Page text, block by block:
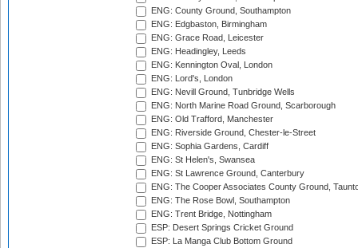
ENG: County Ground, Southampton
ENG: Edgbaston, Birmingham
ENG: Grace Road, Leicester
ENG: Headingley, Leeds
ENG: Kennington Oval, London
ENG: Lord's, London
ENG: Nevill Ground, Tunbridge Wells
ENG: North Marine Road Ground, Scarborough
ENG: Old Trafford, Manchester
ENG: Riverside Ground, Chester-le-Street
ENG: Sophia Gardens, Cardiff
ENG: St Helen's, Swansea
ENG: St Lawrence Ground, Canterbury
ENG: The Cooper Associates County Ground,
ENG: The Rose Bowl, Southampton
ENG: Trent Bridge, Nottingham
ESP: Desert Springs Cricket Ground
ESP: La Manga Club Bottom Ground